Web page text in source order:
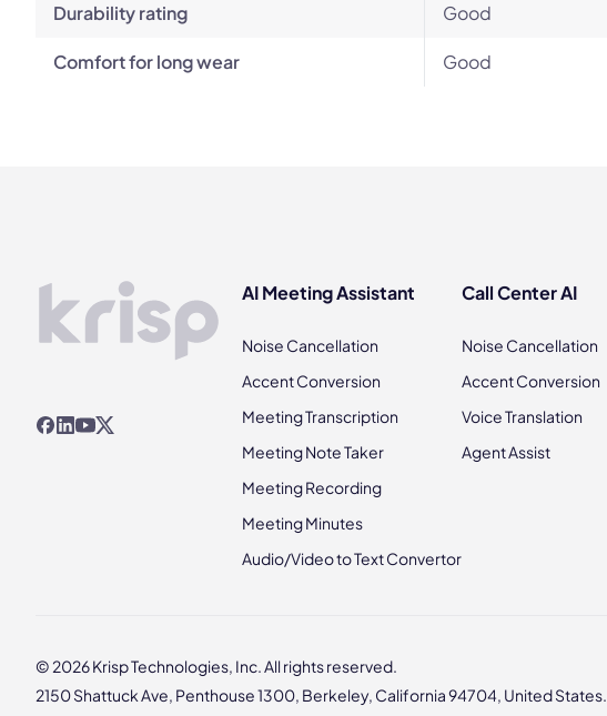
Durability rating Good
Comfort for long wear Good
AI Meeting Assistant
Noise Cancellation
Accent Conversion
Meeting Transcription
Meeting Note Taker
Meeting Recording
Meeting Minutes
Audio/Video to Text Convertor
Call Center AI
Noise Cancellation
Accent Conversion
Voice Translation
Agent Assist
© 2026 Krisp Technologies, Inc. All rights reserved.
2150 Shattuck Ave, Penthouse 1300, Berkeley, California 94704, United States.